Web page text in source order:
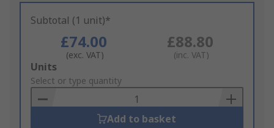
Subtotal (1 unit)*
£74.00
(exc. VAT)
£88.80
(inc. VAT)
Add
to
Basket
Units
Select or type quantity
Add to basket